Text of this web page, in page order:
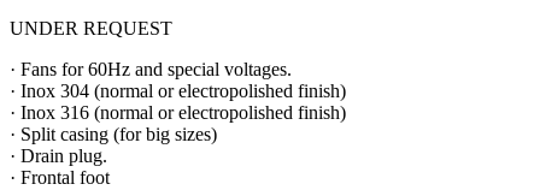
UNDER REQUEST
· Fans for 60Hz and special voltages.
· Inox 304 (normal or electropolished finish)
· Inox 316 (normal or electropolished finish)
· Split casing (for big sizes)
· Drain plug.
· Frontal foot